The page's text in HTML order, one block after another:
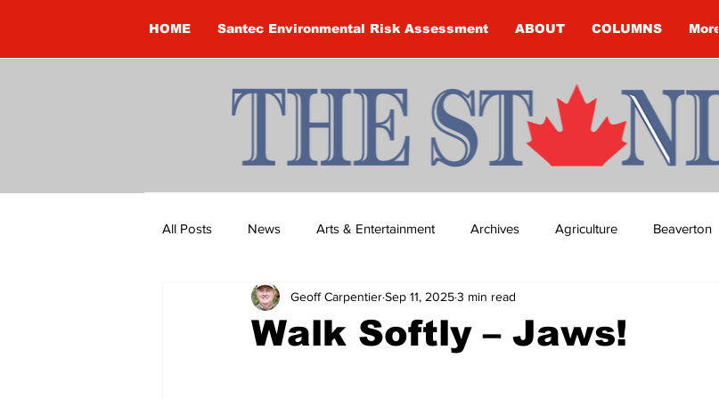
HOME Santec Environmental Risk Assessment ABOUT COLUMNS More
All Posts News Arts & Entertainment Archives Agriculture Beaverton
Brandon Clark Brock Township Budget
Walk Softly – Jaws!
Geoff CarpentierSep 11, 20253 min read